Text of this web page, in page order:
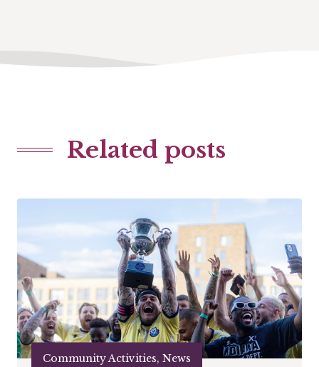
Related posts
Community Activities, News